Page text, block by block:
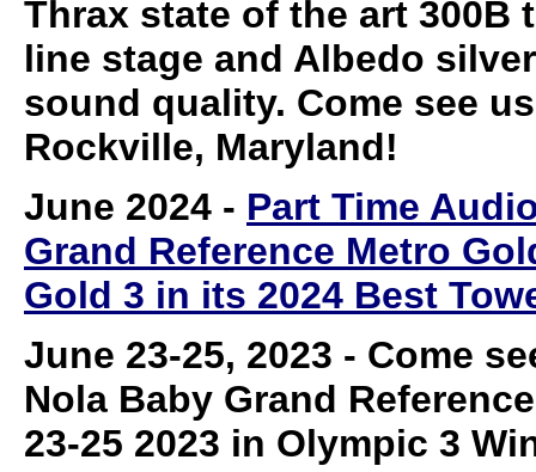
Thrax state of the art
line stage and Albedo
sound quality. Come see
Rockville, Maryland!
June 2024 - Part Time
Grand Reference Metro
Gold 3 in its 2024 Best
June 23-25, 2023 - Come
Nola Baby Grand
23-25 2023 in Olympic 3